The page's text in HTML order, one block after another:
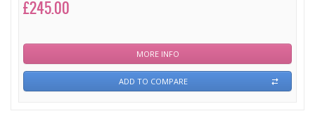
£245.00
MORE INFO
ADD TO COMPARE